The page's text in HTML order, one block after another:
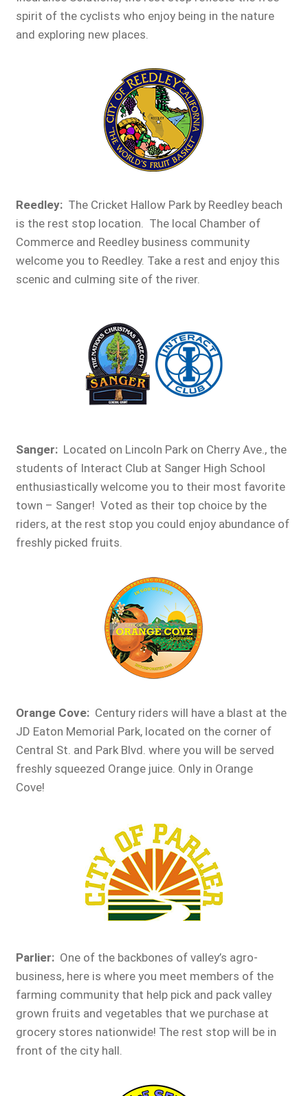
spirit of the cyclists who enjoy being in the nature
and exploring new places.
Reedley:The Cricket Hallow Park by Reedley beach
is the rest stop location. The local Chamber of
Commerce and Reedley business community
welcome you to Reedley. Take a rest and enjoy this
scenic and culming site of the river.
Sanger:Located on Lincoln Park on Cherry Ave., the
students of Interact Club at Sanger High School
enthusiastically welcome you to their most favorite
town – Sanger! Voted as their top choice by the
riders, at the rest stop you could enjoy abundance of
freshly picked fruits.
Orange Cove:Century riders will have a blast at the
JD Eaton Memorial Park, located on the corner of
Central St. and Park Blvd. where you will be served
freshly squeezed Orange juice. Only in Orange
Cove!
Parlier:One of the backbones of valley’s agro-
business, here is where you meet members of the
farming community that help pick and pack valley
grown fruits and vegetables that we purchase at
grocery stores nationwide! The rest stop will be in
front of the city hall.